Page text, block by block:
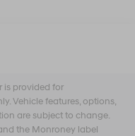
is provided for
Vehicle features, options,
are subject to change.
the Monroney label